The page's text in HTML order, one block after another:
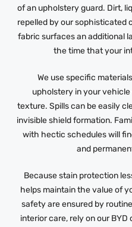
of an upholstery guard. Dirt,
repelled by our sophisticated
fabric surfaces an additional
the time that your
We use specific
upholstery in your
texture. Spills can be easily
invisible shield formation.
with hectic schedules will
and
Because stain protection
helps maintain the value of
safety are ensured by
interior care, rely on our